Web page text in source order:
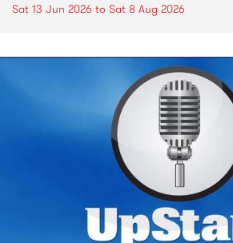
Sat 13 Jun 2026 to Sat 8 Aug 2026